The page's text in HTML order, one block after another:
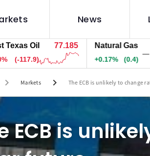
News
Oil 77.185 Natural Gas
(0.4)
chevron_right Markets chevron_right The ECB is unlikely to change
ECB is